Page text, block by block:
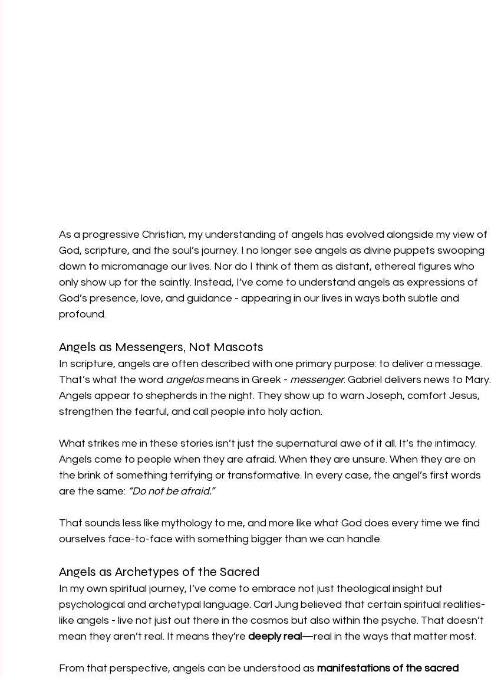
As a progressive Christian, my understanding of angels has evolved alongside my view of
God, scripture, and the soul’s journey. I no longer see angels as divine puppets swooping
down to micromanage our lives. Nor do I think of them as distant, ethereal figures who
only show up for the saintly. Instead, I’ve come to understand angels as expressions of
God’s presence, love, and guidance - appearing in our lives in ways both subtle and
profound.
Angels as Messengers, Not Mascots
In scripture, angels are often described with one primary purpose: to deliver a message.
That’s what the word angelos means in Greek - messenger. Gabriel delivers news to Mary.
Angels appear to shepherds in the night. They show up to warn Joseph, comfort Jesus,
strengthen the fearful, and call people into holy action.
What strikes me in these stories isn’t just the supernatural awe of it all. It’s the intimacy.
Angels come to people when they are afraid. When they are unsure. When they are on
the brink of something terrifying or transformative. In every case, the angel’s first words
are the same: “Do not be afraid.”
That sounds less like mythology to me, and more like what God does every time we find
ourselves face-to-face with something bigger than we can handle.
Angels as Archetypes of the Sacred
In my own spiritual journey, I’ve come to embrace not just theological insight but
psychological and archetypal language. Carl Jung believed that certain spiritual realities-
like angels - live not just out there in the cosmos but also within the psyche. That doesn’t
mean they aren’t real. It means they’re deeply real—real in the ways that matter most.
From that perspective, angels can be understood as manifestations of the sacred